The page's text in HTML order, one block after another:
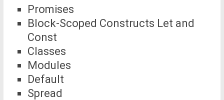
Promises
Block-Scoped Constructs Let and
Const
Classes
Modules
Default
Spread